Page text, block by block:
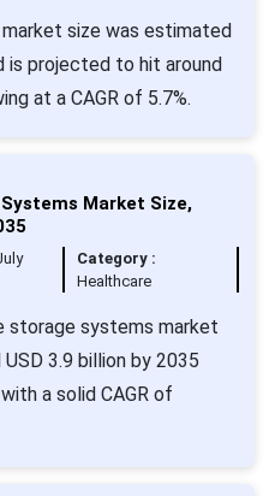
market size was estimated
is projected to hit around
at a CAGR of 5.7%.
Market Size,
Category :
Healthcare
storage systems market
3.9 billion by 2035
a solid CAGR of